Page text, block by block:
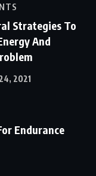
Strategies To
And
2021
Endurance